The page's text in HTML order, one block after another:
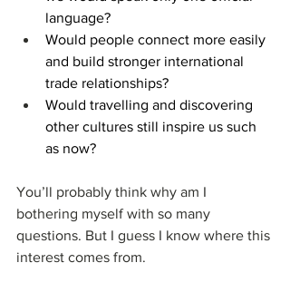
language?
Would people connect more easily
and build stronger international
trade relationships?
Would travelling and discovering
other cultures still inspire us such
as now?
You’ll probably think why am I
bothering myself with so many
questions. But I guess I know where this
interest comes from.